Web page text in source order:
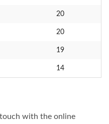
20
20
19
14
with the online